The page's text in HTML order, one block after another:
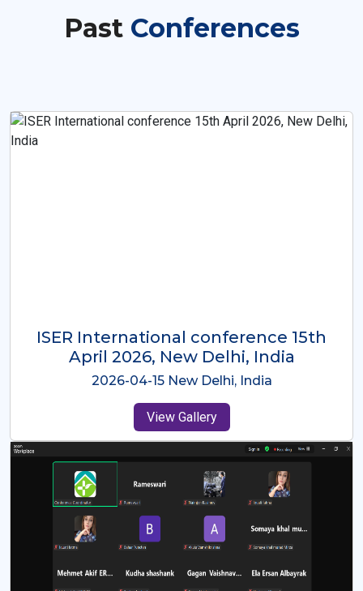
Past Conferences
ISER International Conference-9th
Dec 2025 Osaka,Japan
2025-12-09 Osaka,Japan
View Gallery